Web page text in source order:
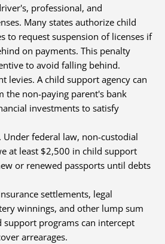
professional, and
Many states authorize child
to request suspension of licenses if
on payments. This penalty
to avoid falling behind.
levies. A child support agency can
the non-paying parent's bank
investments to satisfy
Under federal law, non-custodial
at least $2,500 in child support
or renewed passports until debts
settlements, legal
winnings, and other lump sum
support programs can intercept
arrearages.